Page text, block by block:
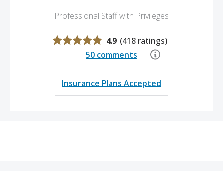
Professional Staff with Privileges
4.9 (418 ratings)
50 comments
Insurance Plans Accepted